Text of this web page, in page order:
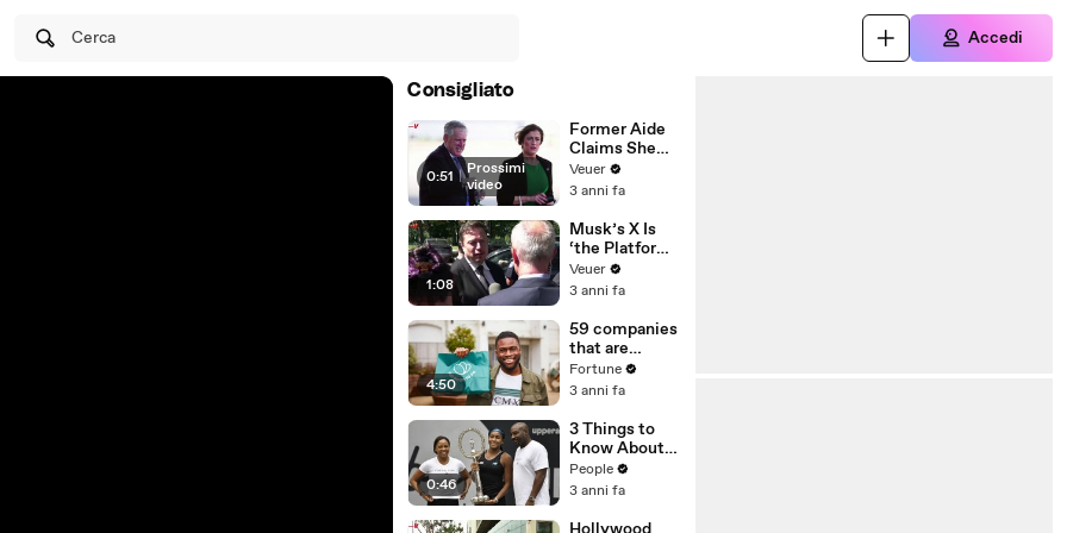
Cerca Accedi
Consigliato
0:51 | Prossimi
video
Former Aide
Claims She
Was Asked to
Make a ‘Hit
Trump
Veuer
3 anni fa
1:08
Musk’s X Is
‘the Platform
With the
Largest Ratio
Misinformatio
n or
Disinformatio
n’ Amongst
All Social
Media
Platforms
Veuer
3 anni fa
4:50
59 companies
that are
changing the
world: From
Chobani
Fortune
3 anni fa
0:46
3 Things to
Know About
Coco Gauff's
Parents
People
3 anni fa